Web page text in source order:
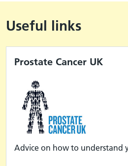
Useful links
Prostate Cancer UK
Advice on how to understand